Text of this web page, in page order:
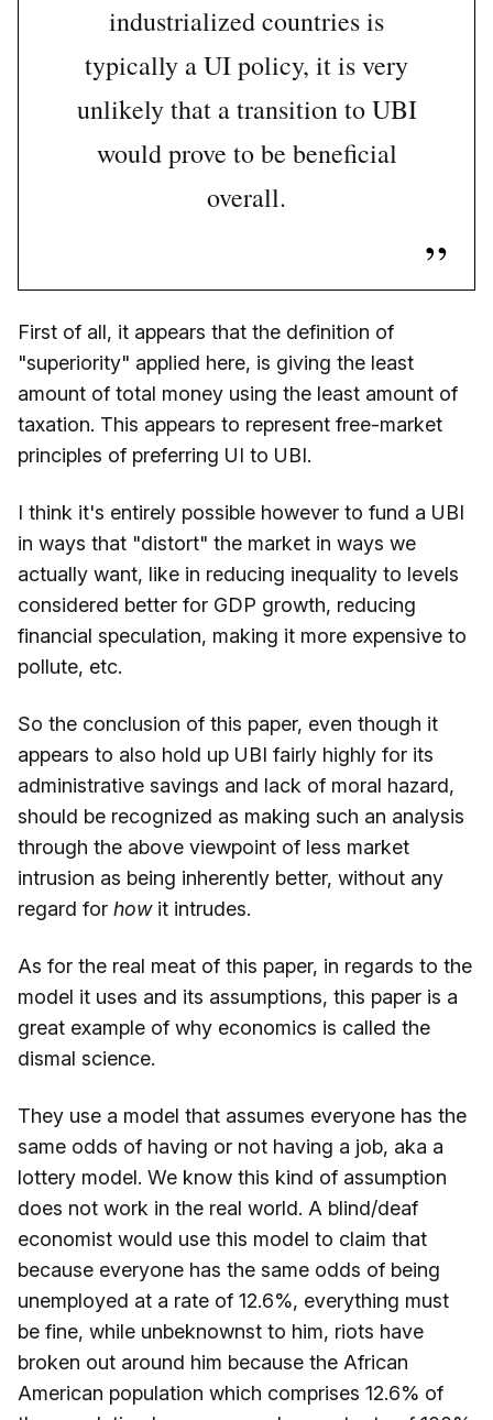
industrialized countries is
typically a UI policy, it is very
unlikely that a transition to UBI
would prove to be beneficial
overall.
First of all, it appears that the definition of
"superiority" applied here, is giving the least
amount of total money using the least amount of
taxation. This appears to represent free-market
principles of preferring UI to UBI.
I think it's entirely possible however to fund a UBI
in ways that "distort" the market in ways we
actually want, like in reducing inequality to levels
considered better for GDP growth, reducing
financial speculation, making it more expensive to
pollute, etc.
So the conclusion of this paper, even though it
appears to also hold up UBI fairly highly for its
administrative savings and lack of moral hazard,
should be recognized as making such an analysis
through the above viewpoint of less market
intrusion as being inherently better, without any
regard for howit intrudes.
As for the real meat of this paper, in regards to the
model it uses and its assumptions, this paper is a
great example of why economics is called the
dismal science.
They use a model that assumes everyone has the
same odds of having or not having a job, aka a
lottery model. We know this kind of assumption
does not work in the real world. A blind/deaf
economist would use this model to claim that
because everyone has the same odds of being
unemployed at a rate of 12.6%, everything must
be fine, while unbeknownst to him, riots have
broken out around him because the African
American population which comprises 12.6% of